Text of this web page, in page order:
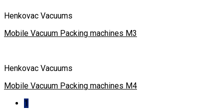
Henkovac Vacuums
Mobile Vacuum Packing machines M3
Henkovac Vacuums
Mobile Vacuum Packing machines M4
1